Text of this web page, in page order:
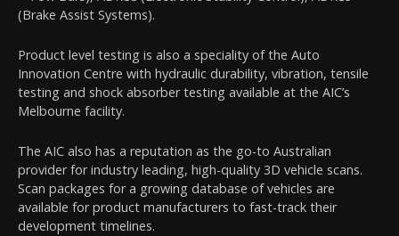
(Brake Assist Systems).
Product level testing is also a speciality of the Auto
Innovation Centre with hydraulic durability, vibration, tensile
testing and shock absorber testing available at the AIC’s
Melbourne facility.
The AIC also has a reputation as the go-to Australian
provider for industry leading, high-quality 3D vehicle scans.
Scan packages for a growing database of vehicles are
available for product manufacturers to fast-track their
development timelines.